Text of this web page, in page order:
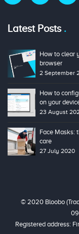
Latest Posts
How to clear
browser
2 September
How to
on your
23 August
Face Masks:
care
27 July 2020
© 2020 Bloobo
Registered address: